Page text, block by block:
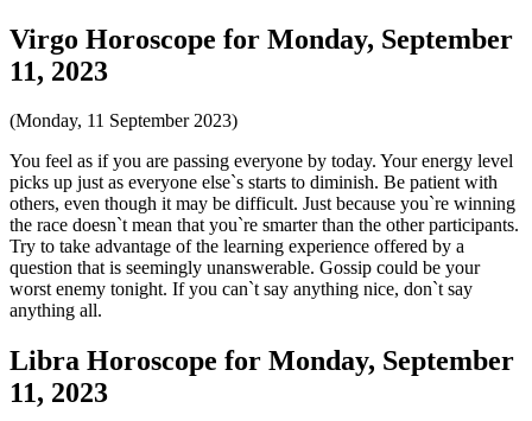
Virgo Horoscope for Monday, September
11, 2023
(Monday, 11 September 2023)
You feel as if you are passing everyone by today. Your energy level
picks up just as everyone else`s starts to diminish. Be patient with
others, even though it may be difficult. Just because you`re winning
the race doesn`t mean that you`re smarter than the other participants.
Try to take advantage of the learning experience offered by a
question that is seemingly unanswerable. Gossip could be your
worst enemy tonight. If you can`t say anything nice, don`t say
anything all.
Libra Horoscope for Monday, September
11, 2023